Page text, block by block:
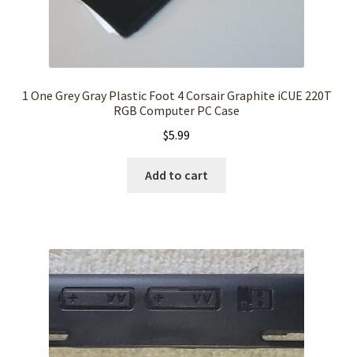
1 One Grey Gray Plastic Foot 4 Corsair Graphite iCUE 220T
RGB Computer PC Case
$5.99
Add to cart